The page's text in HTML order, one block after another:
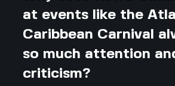
at events like the
Caribbean Carnival
so much attention
criticism?